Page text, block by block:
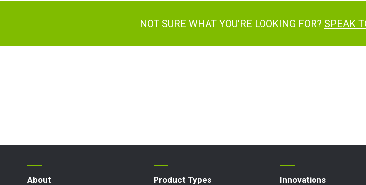
NOT SURE WHAT YOU'RE LOOKING FOR? SPEAK
About Product Types Innovations